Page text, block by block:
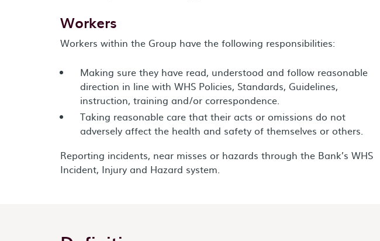
Workers
Workers within the Group have the following responsibilities:
Making sure they have read, understood and follow reasonable
direction in line with WHS Policies, Standards, Guidelines,
instruction, training and/or correspondence.
Taking reasonable care that their acts or omissions do not
adversely affect the health and safety of themselves or others.
Reporting incidents, near misses or hazards through the Bank’s WHS
Incident, Injury and Hazard system.